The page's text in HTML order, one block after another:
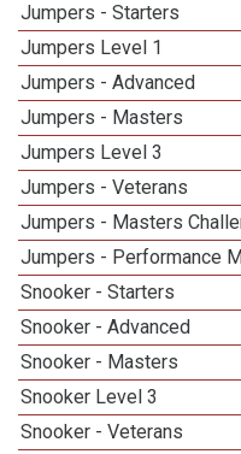
Jumpers - Starters
Jumpers Level 1
Jumpers - Advanced
Jumpers - Masters
Jumpers Level 3
Jumpers - Veterans
Jumpers - Masters
Jumpers - Performance
Snooker - Starters
Snooker - Advanced
Snooker - Masters
Snooker Level 3
Snooker - Veterans